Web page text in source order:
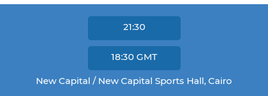
21:30
18:30 GMT
New Capital / New Capital Sports Hall, Cairo